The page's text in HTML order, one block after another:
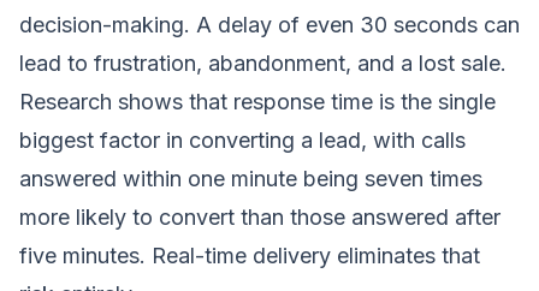
decision-making. A delay of even 30 seconds can
lead to frustration, abandonment, and a lost sale.
Research shows that response time is the single
biggest factor in converting a lead, with calls
answered within one minute being seven times
more likely to convert than those answered after
five minutes. Real-time delivery eliminates that